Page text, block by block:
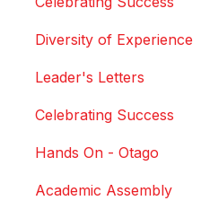
Diversity of Experience
Leader's Letters
Celebrating Success
Hands On - Otago
Academic Assembly